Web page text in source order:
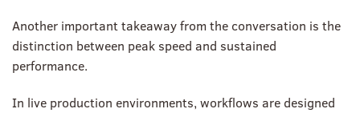
Another important takeaway from the conversation is the
distinction between peak speed and sustained
performance.
In live production environments, workflows are designed